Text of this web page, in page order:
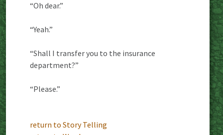
“Oh dear.”
“Yeah.”
“Shall I transfer you to the insurance
department?”
“Please.”
return to Story Telling